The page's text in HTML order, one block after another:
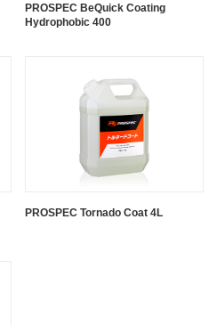
PROSPEC BeQuick Coating
Hydrophobic 400
PROSPEC Tornado Coat 4L